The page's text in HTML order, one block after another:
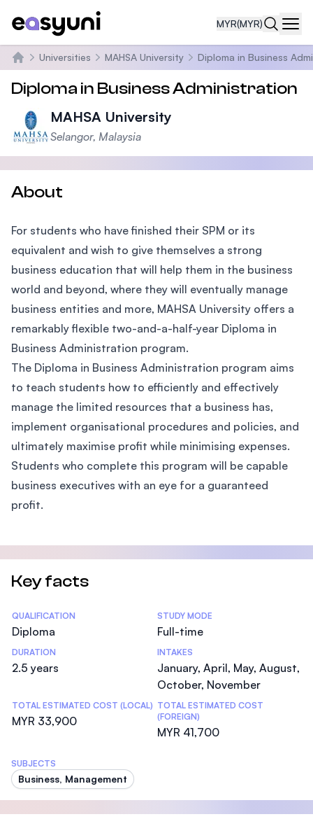
MYR(MYR)
Home
Universities MAHSA University Diploma in Business
Diploma in Business Administration
MAHSA University
Selangor, Malaysia
About
For students who have finished their SPM or its
equivalent and wish to give themselves a strong
business education that will help them in the business
world and beyond, where they will eventually manage
business entities and more, MAHSA University offers a
remarkably flexible two-and-a-half-year Diploma in
Business Administration program.
The Diploma in Business Administration program aims
to teach students how to efficiently and effectively
manage the limited resources that a business has,
implement organisational procedures and policies, and
ultimately maximise profit while minimising expenses.
Students who complete this program will be capable
business executives with an eye for a guaranteed
profit.
Key facts
Statistics
QUALIFICATION
Diploma
STUDY MODE
Full-time
DURATION
2.5 years
INTAKES
January, April, May, August,
October, November
TOTAL ESTIMATED COST (LOCAL)
MYR 33,900
TOTAL ESTIMATED COST
(FOREIGN)
MYR 41,700
SUBJECTS
Business, Management